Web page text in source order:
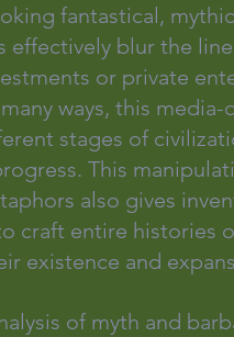
fantastical,
effectively blur the
or private
ways, this
stages of
This
also gives
craft entire histories
existence and
of myth and